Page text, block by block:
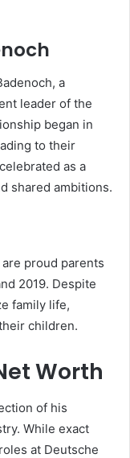
a
leader of the
began in
to their
as a
shared ambitions.
proud parents
2019. Despite
family life,
children.
Worth
of his
While exact
at Deutsche